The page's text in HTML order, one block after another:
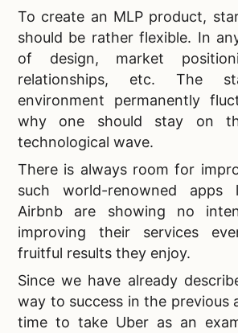
To create an MLP product,
should be rather flexible. In
of design, market
relationships, etc. The
environment permanently
why one should stay on
technological wave.
There is always room for
such world-renowned apps
Airbnb are showing no
improving their services
fruitful results they enjoy.
Since we have already
way to success in the previous
time to take Uber as an